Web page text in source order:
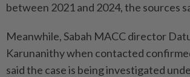
between 2021 and 2024, the sources
Meanwhile, Sabah MACC director
Karunanithy when contacted
said the case is being investigated